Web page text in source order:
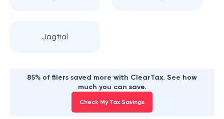
Jagtial
85% of filers saved more with ClearTax. See how
much you can save.
Check My Tax Savings